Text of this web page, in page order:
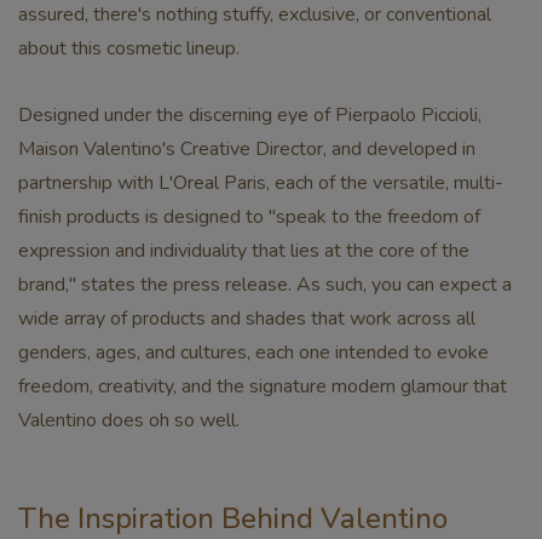
assured, there's nothing stuffy, exclusive, or conventional
about this cosmetic lineup.
Designed under the discerning eye of Pierpaolo Piccioli,
Maison Valentino's Creative Director, and developed in
partnership with L'Oreal Paris, each of the versatile, multi-
finish products is designed to "speak to the freedom of
expression and individuality that lies at the core of the
brand," states the press release. As such, you can expect a
wide array of products and shades that work across all
genders, ages, and cultures, each one intended to evoke
freedom, creativity, and the signature modern glamour that
Valentino does oh so well.
The Inspiration Behind Valentino